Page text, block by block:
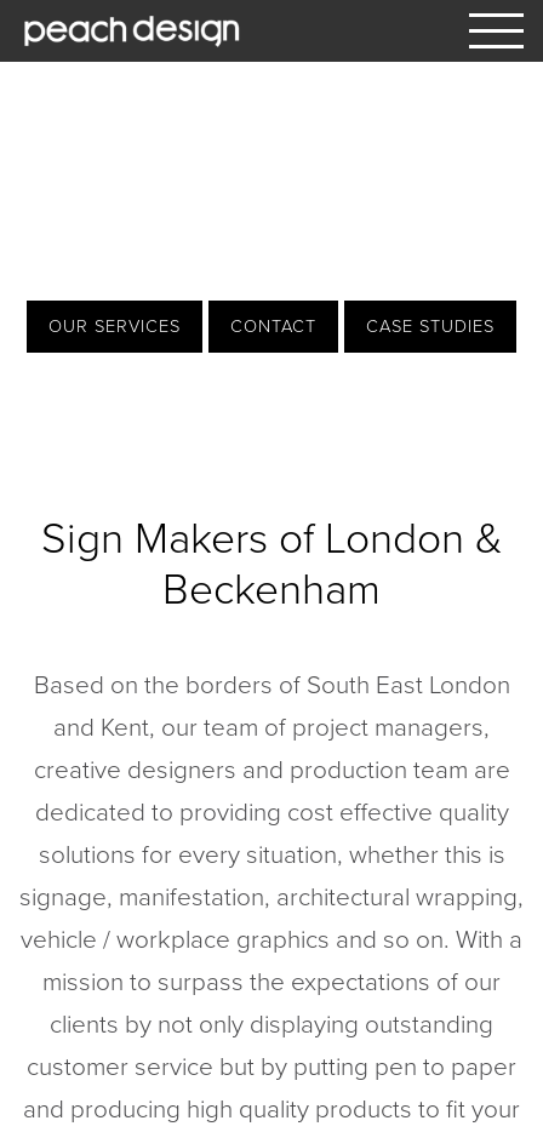
Architectural
Interior Signage
Wall Coverings and Graphics
Point of Sale Displays
Reeded Glass Film
Case Studies
RICS
Artwork
Careers
OUR SERVICES CONTACT CASE STUDIES
Sign Makers of London &
Beckenham
Based on the borders of South East London
and Kent, our team of project managers,
creative designers and production team are
dedicated to providing cost effective quality
solutions for every situation, whether this is
signage, manifestation, architectural wrapping,
vehicle / workplace graphics and so on. With a
mission to surpass the expectations of our
clients by not only displaying outstanding
customer service but by putting pen to paper
and producing high quality products to fit your